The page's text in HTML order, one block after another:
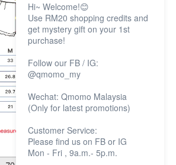
Hi~ Welcome!😊
Use RM20 shopping credits and
get mystery gift on your 1st
purchase!
Follow our FB / IG:
@qmomo_my
Wechat: Qmomo Malaysia
(Only for latest promotions)
Customer Service:
Please find us on FB or IG
Mon - Fri , 9a.m.- 5p.m.